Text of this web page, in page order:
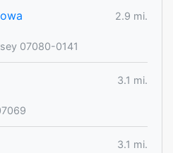
2.9 mi.
07080-0141
3.1 mi.
3.1 mi.